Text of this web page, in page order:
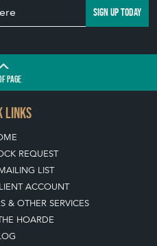
SIGN UP TODAY
PAGE
LINKS
REQUEST
LIST
ACCOUNT
& OTHER SERVICES
HOARDE